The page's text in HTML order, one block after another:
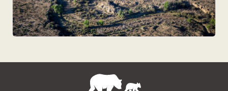
NPCA
Home